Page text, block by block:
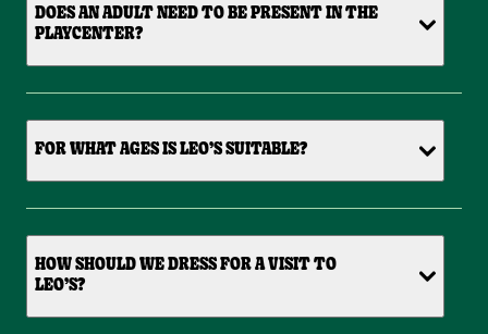
DOES AN ADULT NEED TO BE PRESENT IN THE
PLAYCENTER?
FOR WHAT AGES IS LEO’S SUITABLE?
HOW SHOULD WE DRESS FOR A VISIT TO
LEO’S?